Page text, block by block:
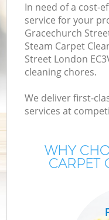
In need of a cost-
service for your
Gracechurch
Steam Carpet
Street London
cleaning chores.
We deliver first-
services at
WHY
CARPET